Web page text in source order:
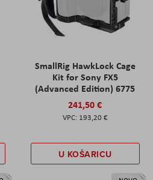
SmallRig HawkLock Cage
Kit for Sony FX5
(Advanced Edition) 6775
241,50 €
193,20 €
U KOŠARICU